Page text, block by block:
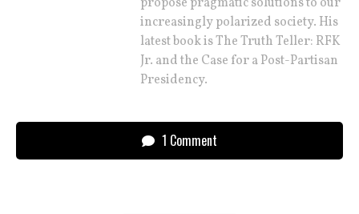
increasingly polarized society. His
latest book is The Truth Teller: RFK
Jr. and the Case for a Post-Partisan
Presidency.
1 Comment